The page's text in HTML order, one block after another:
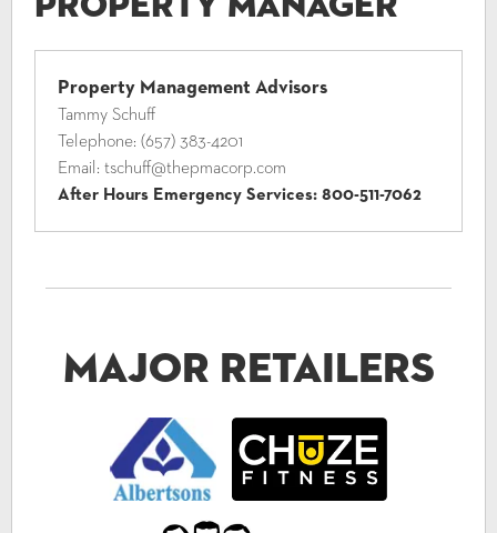
Property Management Advisors
Tammy Schuff
Telephone: (657) 383-4201
Email: tschuff@thepmacorp.com
After Hours Emergency Services: 800-511-7062
Major Retailers